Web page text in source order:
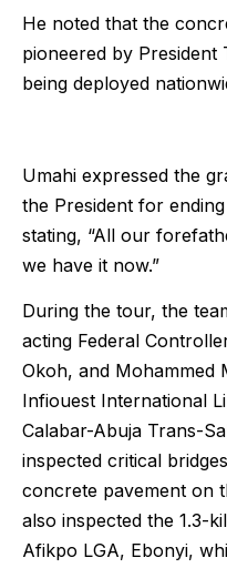
He noted that the
pioneered by
being deployed
Umahi expressed the
the President for
stating, “All our
we have it now.”
During the tour, the
acting Federal
Okoh, and Mohammed
Infiouest International
Calabar-Abuja Trans-
inspected critical
concrete pavement on
also inspected the 1.3-
Afikpo LGA, Ebonyi,